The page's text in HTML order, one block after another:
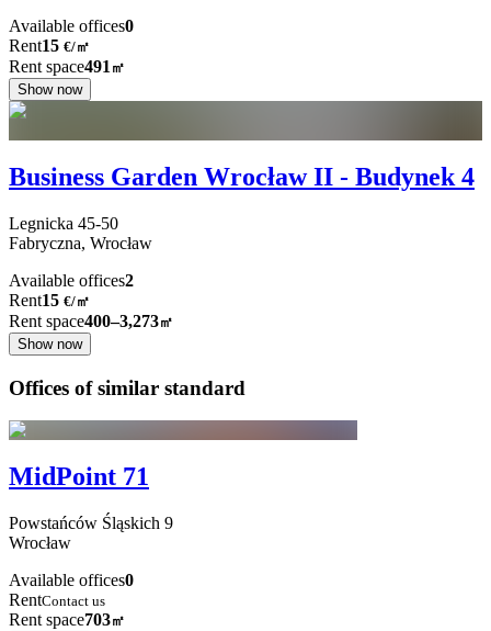
Available offices0
Rent15 €/㎡
Rent space491 ㎡
Show now
Business Garden Wrocław II - Budynek 4
Legnicka 45-50
Fabryczna, Wrocław
Available offices2
Rent15 €/㎡
Rent space400–3,273㎡
Show now
Offices of similar standard
MidPoint 71
Powstańców Śląskich 9
Wrocław
Available offices0
RentContact us
Rent space703㎡